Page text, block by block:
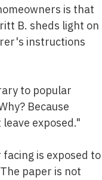
is that
B. sheds light on
instructions
to popular
Because
exposed."
is exposed to
paper is not